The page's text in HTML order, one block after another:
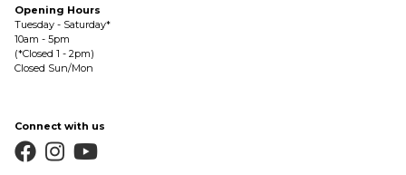
Opening Hours
Tuesday - Saturday*
10am - 5pm
(*Closed 1 - 2pm)
Closed Sun/Mon
Connect with us
  